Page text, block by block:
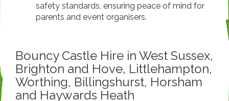
safety standards, ensuring peace of mind for
parents and event organisers.
Bouncy Castle Hire in West Sussex,
Brighton and Hove, Littlehampton,
Worthing, Billingshurst, Horsham
and Haywards Heath